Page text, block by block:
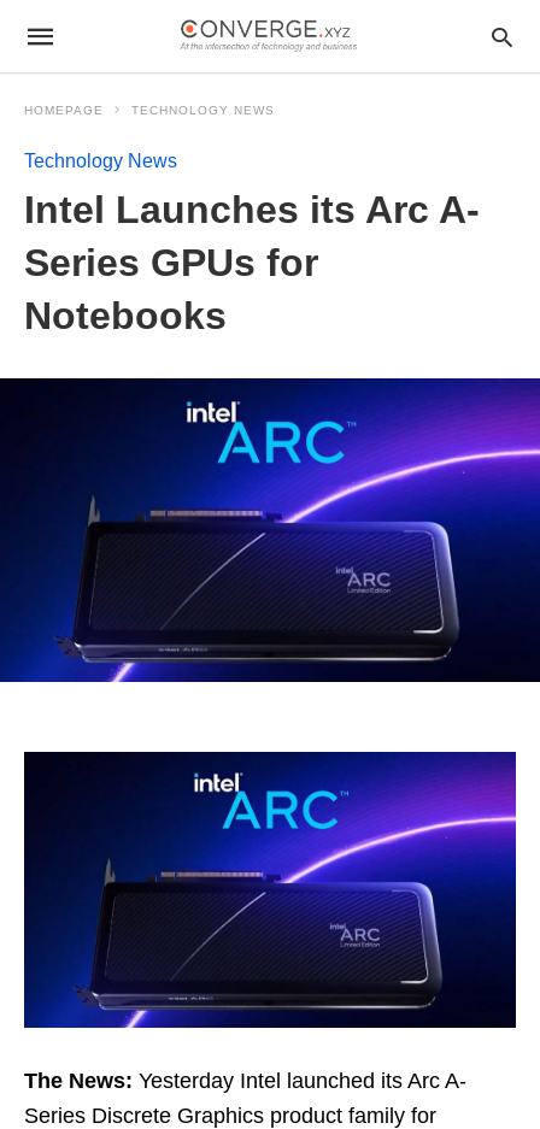
HOMEPAGE TECHNOLOGY NEWS
Technology News
Intel Launches its Arc A-
Series GPUs for
Notebooks
The News: Yesterday Intel launched its Arc A-
Series Discrete Graphics product family for